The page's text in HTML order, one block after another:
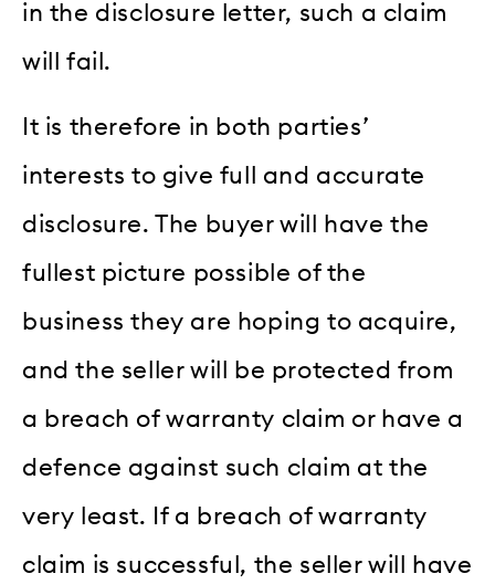
in the disclosure letter, such a claim
will fail.
It is therefore in both parties’
interests to give full and accurate
disclosure. The buyer will have the
fullest picture possible of the
business they are hoping to acquire,
and the seller will be protected from
a breach of warranty claim or have a
defence against such claim at the
very least. If a breach of warranty
claim is successful, the seller will have